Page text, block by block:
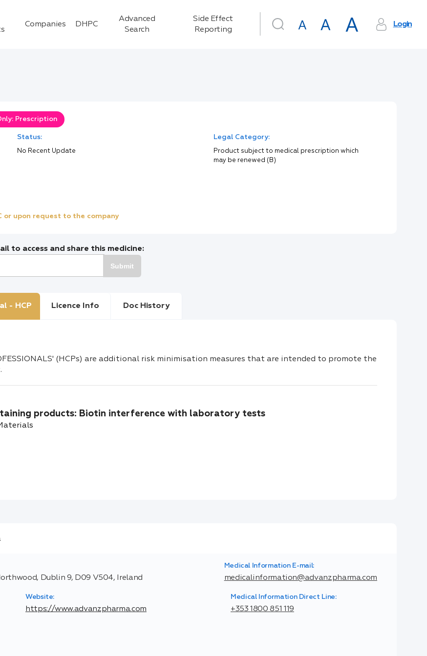
Companies DHPC
Advanced
Search
Side Effect
Reporting
Login
Prescription
Status:
No Recent Update
Legal Category:
Product subject to medical prescription which
may be renewed (B)
upon request to the company
to access and share this medicine:
Submit
- HCP Licence Info Doc History
(HCPs) are additional risk minimisation measures that are intended to promote the
products: Biotin interference with laboratory tests
Dublin 9, D09 V504, Ireland
Medical Information E-mail:
medicalinformation@advanzpharma.com
Website:
https://www.advanzpharma.com
Medical Information Direct Line:
+353 1800 851 119